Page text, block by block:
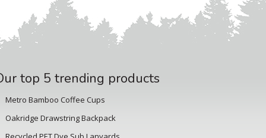
top 5 trending products
Metro Bamboo Coffee Cups
Oakridge Drawstring Backpack